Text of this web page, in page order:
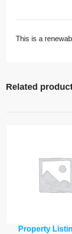
This is a
Related
Property